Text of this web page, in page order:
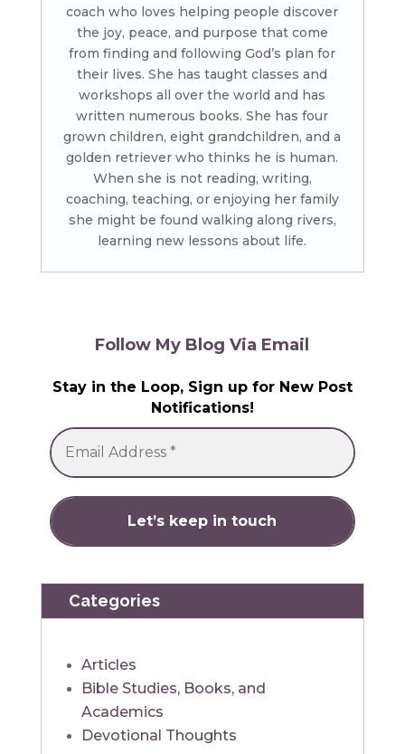
coach who loves helping people discover
the joy, peace, and purpose that come
from finding and following God’s plan for
their lives. She has taught classes and
workshops all over the world and has
written numerous books. She has four
grown children, eight grandchildren, and a
golden retriever who thinks he is human.
When she is not reading, writing,
coaching, teaching, or enjoying her family
she might be found walking along rivers,
learning new lessons about life.
Follow My Blog Via Email
Stay in the Loop, Sign up for New Post
Notifications!
Categories
Articles
Bible Studies, Books, and
Academics
Devotional Thoughts